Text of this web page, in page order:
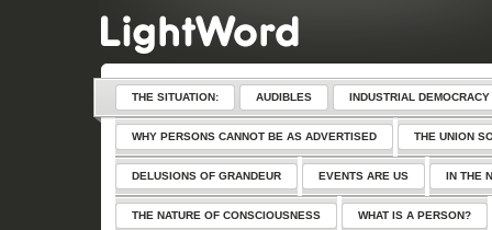
THE SITUATION: AUDIBLES INDUSTRIAL DEMOCRACY
WHY PERSONS CANNOT BE AS ADVERTISED THE UNION
DELUSIONS OF GRANDEUR EVENTS ARE US IN THE
THE NATURE OF CONSCIOUSNESS WHAT IS A PERSON?